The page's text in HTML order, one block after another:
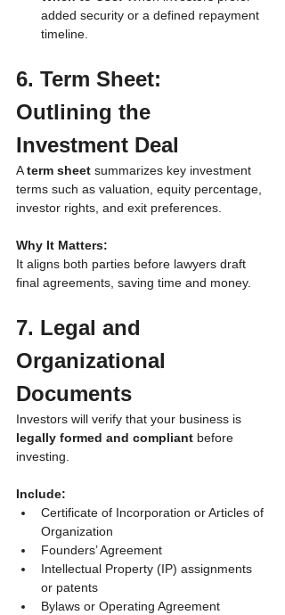
added security or a defined repayment
timeline.
6. Term Sheet:
Outlining the
Investment Deal
A term sheet summarizes key investment
terms such as valuation, equity percentage,
investor rights, and exit preferences.
Why It Matters:
It aligns both parties before lawyers draft
final agreements, saving time and money.
7. Legal and
Organizational
Documents
Investors will verify that your business is
legally formed and compliant before
investing.
Include:
Certificate of Incorporation or Articles of
Organization
Founders’ Agreement
Intellectual Property (IP) assignments
or patents
Bylaws or Operating Agreement